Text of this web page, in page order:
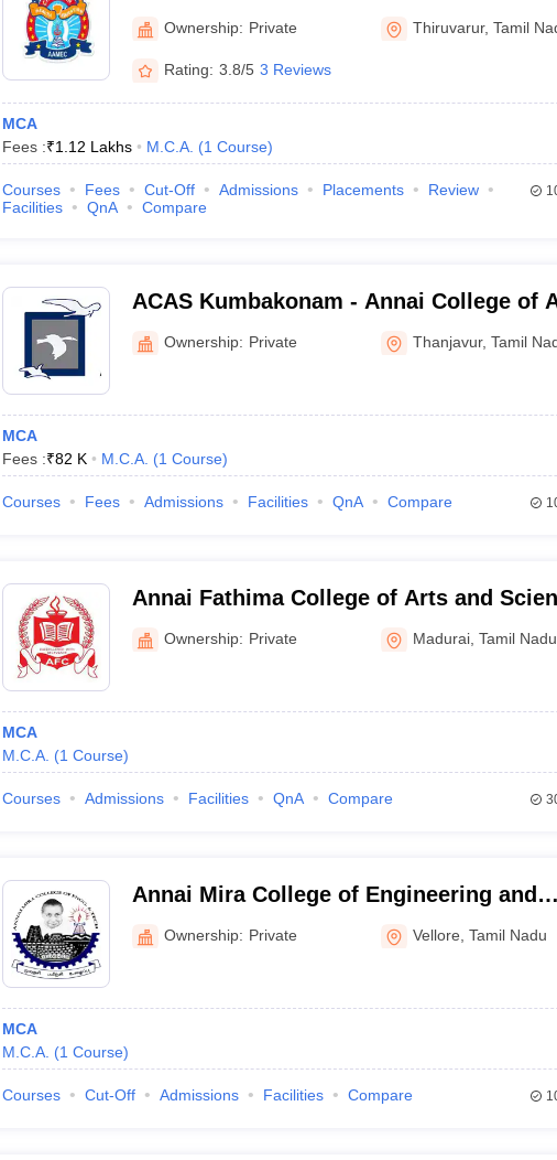
College, Tiruvarur
Ownership: Private Thiruvarur,Tamil
Rating: 3.8/5 3 Reviews
MCA
Fees :₹1.12 Lakhs M.C.A. (1 Course)
Courses Fees Cut-Off Admissions Placements
Review
Facilities
QnA Compare
ACAS Kumbakonam - Annai College of
and Science, Kumbakonam
Ownership: Private Thanjavur,Tamil
MCA
Fees :₹82 K M.C.A. (1 Course)
Courses Fees Admissions Facilities QnA Compare
Annai Fathima College of Arts and
Madurai
Ownership: Private Madurai ,Tamil Nadu
MCA
M.C.A. (1 Course)
Courses Admissions Facilities QnA Compare
Annai Mira College of Engineering and
Technology, Vellore
Ownership: Private Vellore ,Tamil Nadu
MCA
M.C.A. (1 Course)
Courses Cut-Off Admissions Facilities Compare